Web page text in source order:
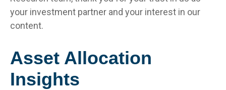
your investment partner and your interest in our
content.
Asset Allocation
Insights